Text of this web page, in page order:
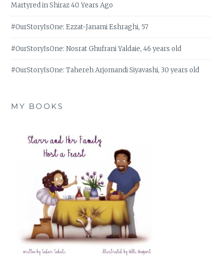
Martyred in Shiraz 40 Years Ago
#OurStoryIsOne: Ezzat-Janami Eshraghi, 57
#OurStoryIsOne: Nosrat Ghufrani Yaldaie, 46 years old
#OurStoryIsOne: Tahereh Arjomandi Siyavashi, 30 years old
MY BOOKS